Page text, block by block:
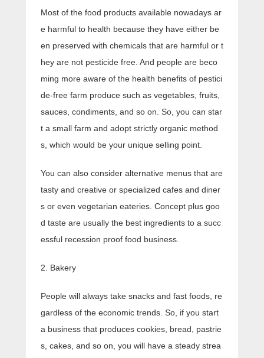
Most of the food products available nowadays ar
e harmful to health because they have either be
en preserved with chemicals that are harmful or t
hey are not pesticide free. And people are beco
ming more aware of the health benefits of pestici
de-free farm produce such as vegetables, fruits,
sauces, condiments, and so on. So, you can star
t a small farm and adopt strictly organic method
s, which would be your unique selling point.
You can also consider alternative menus that are
tasty and creative or specialized cafes and diner
s or even vegetarian eateries. Concept plus goo
d taste are usually the best ingredients to a succ
essful recession proof food business.
2. Bakery
People will always take snacks and fast foods, re
gardless of the economic trends. So, if you start
a business that produces cookies, bread, pastrie
s, cakes, and so on, you will have a steady strea